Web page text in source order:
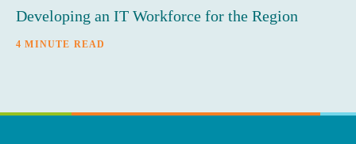
Developing an IT Workforce for the Region
4 MINUTE READ